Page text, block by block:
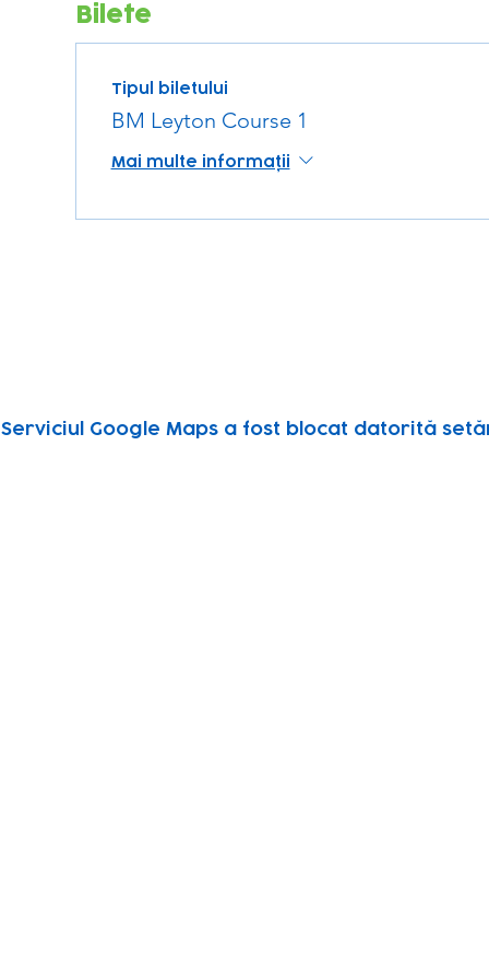
Bilete
Tipul biletului
BM Leyton Course 1
Mai multe informații
Serviciul Google Maps a fost blocat datorită